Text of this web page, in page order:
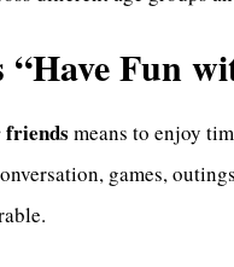
“Have Fun
friends means to enjoy
games,